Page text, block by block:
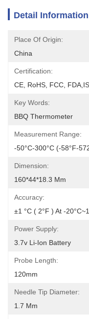
Detail Information
Place Of Origin:
China
Certification:
CE, RoHS, FCC,
Key Words:
BBQ Thermometer
Measurement Range:
-50°C-300°C (-58°F-
Dimension:
160*44*18.3 Mm
Accuracy:
±1 °C ( 2°F ) At -
Power Supply:
3.7v Li-Ion Battery
Probe Length:
120mm
Needle Tip Diameter:
1.7 Mm